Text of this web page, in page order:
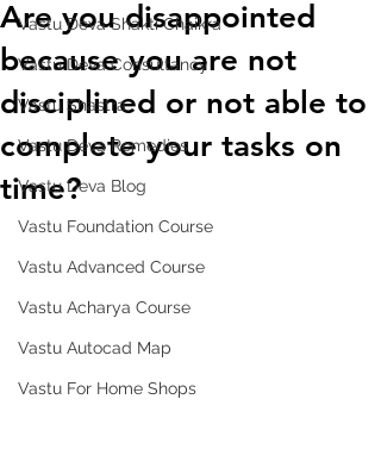
Vastu Deva Shakti Chaikra
Vastu Deva Consultancy
Vastu Shastra
Vastu Deva Remedies
Vastu Deva Blog
Vastu Foundation Course
Vastu Advanced Course
Vastu Acharya Course
Vastu Autocad Map
Vastu For Home Shops
Are you disappointed
because you are not
disciplined or not able to
complete your tasks on
time?